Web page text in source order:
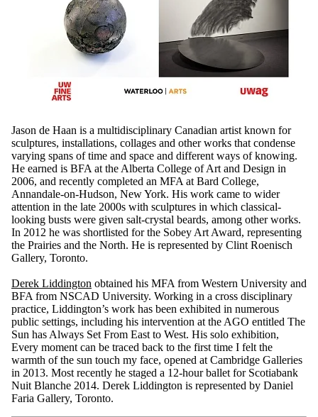
Jason de Haan is a multidisciplinary Canadian artist known for
sculptures, installations, collages and other works that condense
varying spans of time and space and different ways of knowing.
He earned is BFA at the Alberta College of Art and Design in
2006, and recently completed an MFA at Bard College,
Annandale-on-Hudson, New York. His work came to wider
attention in the late 2000s with sculptures in which classical-
looking busts were given salt-crystal beards, among other works.
In 2012 he was shortlisted for the Sobey Art Award, representing
the Prairies and the North. He is represented by Clint Roenisch
Gallery, Toronto.
Derek Liddington obtained his MFA from Western University and
BFA from NSCAD University. Working in a cross disciplinary
practice, Liddington’s work has been exhibited in numerous
public settings, including his intervention at the AGO entitled The
Sun has Always Set From East to West. His solo exhibition,
Every moment can be traced back to the first time I felt the
warmth of the sun touch my face, opened at Cambridge Galleries
in 2013. Most recently he staged a 12-hour ballet for Scotiabank
Nuit Blanche 2014. Derek Liddington is represented by Daniel
Faria Gallery, Toronto.